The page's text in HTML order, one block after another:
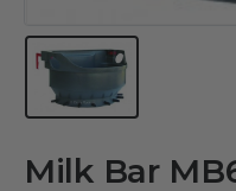
Milk Bar